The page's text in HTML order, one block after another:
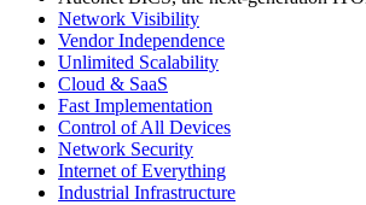
Network Visibility
Vendor Independence
Unlimited Scalability
Cloud & SaaS
Fast Implementation
Control of All Devices
Network Security
Internet of Everything
Industrial Infrastructure